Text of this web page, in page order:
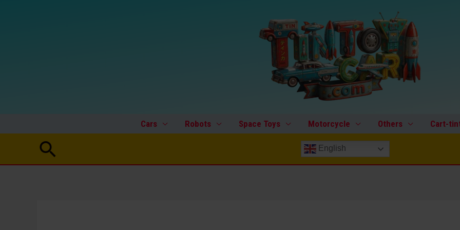
Cars Robots Space Toys Motorcycle Others Cart-
Search English